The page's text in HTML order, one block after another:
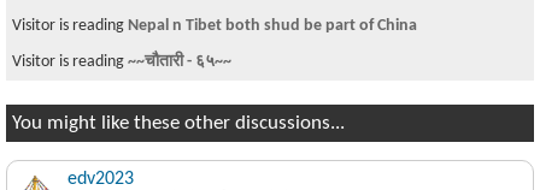
Visitor is reading Nepal n Tibet both shud be part of China
Visitor is reading ~~चौतारी - ६५~~
You might like these other discussions...
edv2023